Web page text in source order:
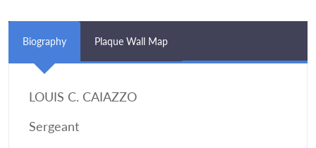
Biography Plaque Wall Map
LOUIS C. CAIAZZO
Sergeant